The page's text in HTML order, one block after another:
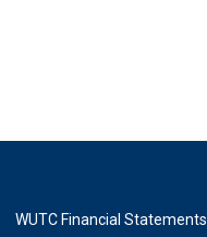
WUTC Financial Statements